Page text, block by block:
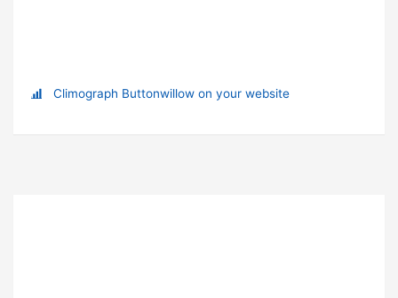
Climograph Buttonwillow on your website